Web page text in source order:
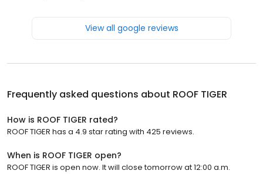
View all google reviews
Frequently asked questions about ROOF TIGER
How is ROOF TIGER rated?
ROOF TIGER has a 4.9 star rating with 425 reviews.
When is ROOF TIGER open?
ROOF TIGER is open now. It will close tomorrow at 12:00 a.m.